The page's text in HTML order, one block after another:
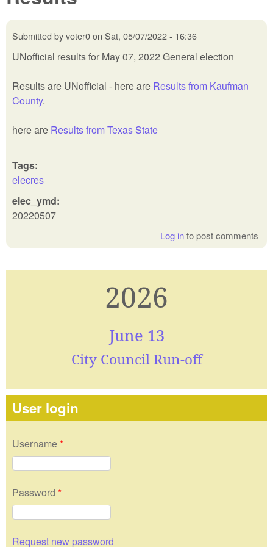
Submitted byvoter0on Sat, 05/07/2022 - 16:36
UNofficial results for May 07, 2022 General election
Results are UNofficial - here are Results from Kaufman
County.
here are Results from Texas State
Tags:
elecres
elec_ymd:
20220507
Log into post comments
2026
June 13
City Council Run-off
User login
Username *
Password *
Request new password